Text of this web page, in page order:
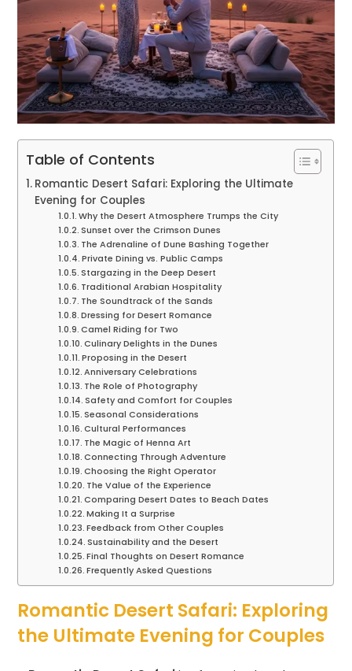
Table of Contents
Romantic Desert Safari: Exploring the Ultimate
Evening for Couples
Why the Desert Atmosphere Trumps the City
Sunset over the Crimson Dunes
The Adrenaline of Dune Bashing Together
Private Dining vs. Public Camps
Stargazing in the Deep Desert
Traditional Arabian Hospitality
The Soundtrack of the Sands
Dressing for Desert Romance
Camel Riding for Two
Culinary Delights in the Dunes
Proposing in the Desert
Anniversary Celebrations
The Role of Photography
Safety and Comfort for Couples
Seasonal Considerations
Cultural Performances
The Magic of Henna Art
Connecting Through Adventure
Choosing the Right Operator
The Value of the Experience
Comparing Desert Dates to Beach Dates
Making It a Surprise
Feedback from Other Couples
Sustainability and the Desert
Final Thoughts on Desert Romance
Frequently Asked Questions
Romantic Desert Safari: Exploring
the Ultimate Evening for Couples